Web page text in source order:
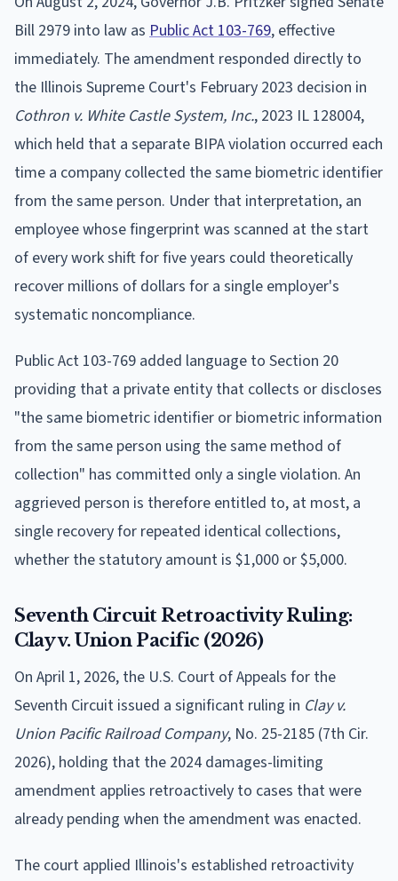
Bill 2979 into law as Public Act 103-769, effective
immediately. The amendment responded directly to
the Illinois Supreme Court's February 2023 decision in
Cothron v. White Castle System, Inc., 2023 IL 128004,
which held that a separate BIPA violation occurred each
time a company collected the same biometric identifier
from the same person. Under that interpretation, an
employee whose fingerprint was scanned at the start
of every work shift for five years could theoretically
recover millions of dollars for a single employer's
systematic noncompliance.
Public Act 103-769 added language to Section 20
providing that a private entity that collects or discloses
"the same biometric identifier or biometric information
from the same person using the same method of
collection" has committed only a single violation. An
aggrieved person is therefore entitled to, at most, a
single recovery for repeated identical collections,
whether the statutory amount is $1,000 or $5,000.
Seventh Circuit Retroactivity Ruling:
Clay v. Union Pacific (2026)
On April 1, 2026, the U.S. Court of Appeals for the
Seventh Circuit issued a significant ruling in Clay v.
Union Pacific Railroad Company, No. 25-2185 (7th Cir.
2026), holding that the 2024 damages-limiting
amendment applies retroactively to cases that were
already pending when the amendment was enacted.
The court applied Illinois's established retroactivity